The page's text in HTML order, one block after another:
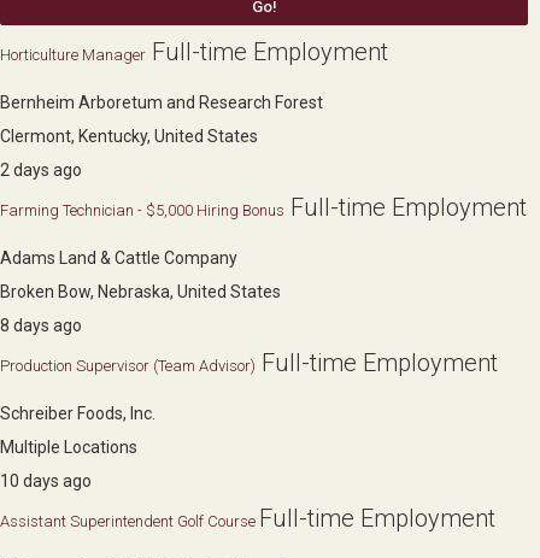
Horticulture Manager Full-time Employment
Bernheim Arboretum and Research Forest
Clermont, Kentucky, United States
2 days ago
Farming Technician - $5,000 Hiring Bonus Full-time Employment
Adams Land & Cattle Company
Broken Bow, Nebraska, United States
8 days ago
Production Supervisor (Team Advisor) Full-time Employment
Schreiber Foods, Inc.
Multiple Locations
10 days ago
Assistant Superintendent Golf Course Full-time Employment